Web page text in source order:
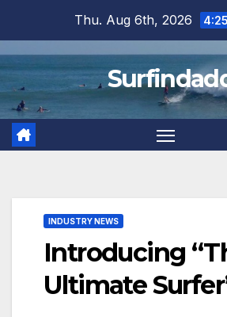
content
Thu. Aug 6th, 2026
INDUSTRY NEWS
Introducing
Ultimate